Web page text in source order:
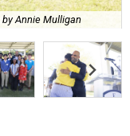
by Annie Mulligan